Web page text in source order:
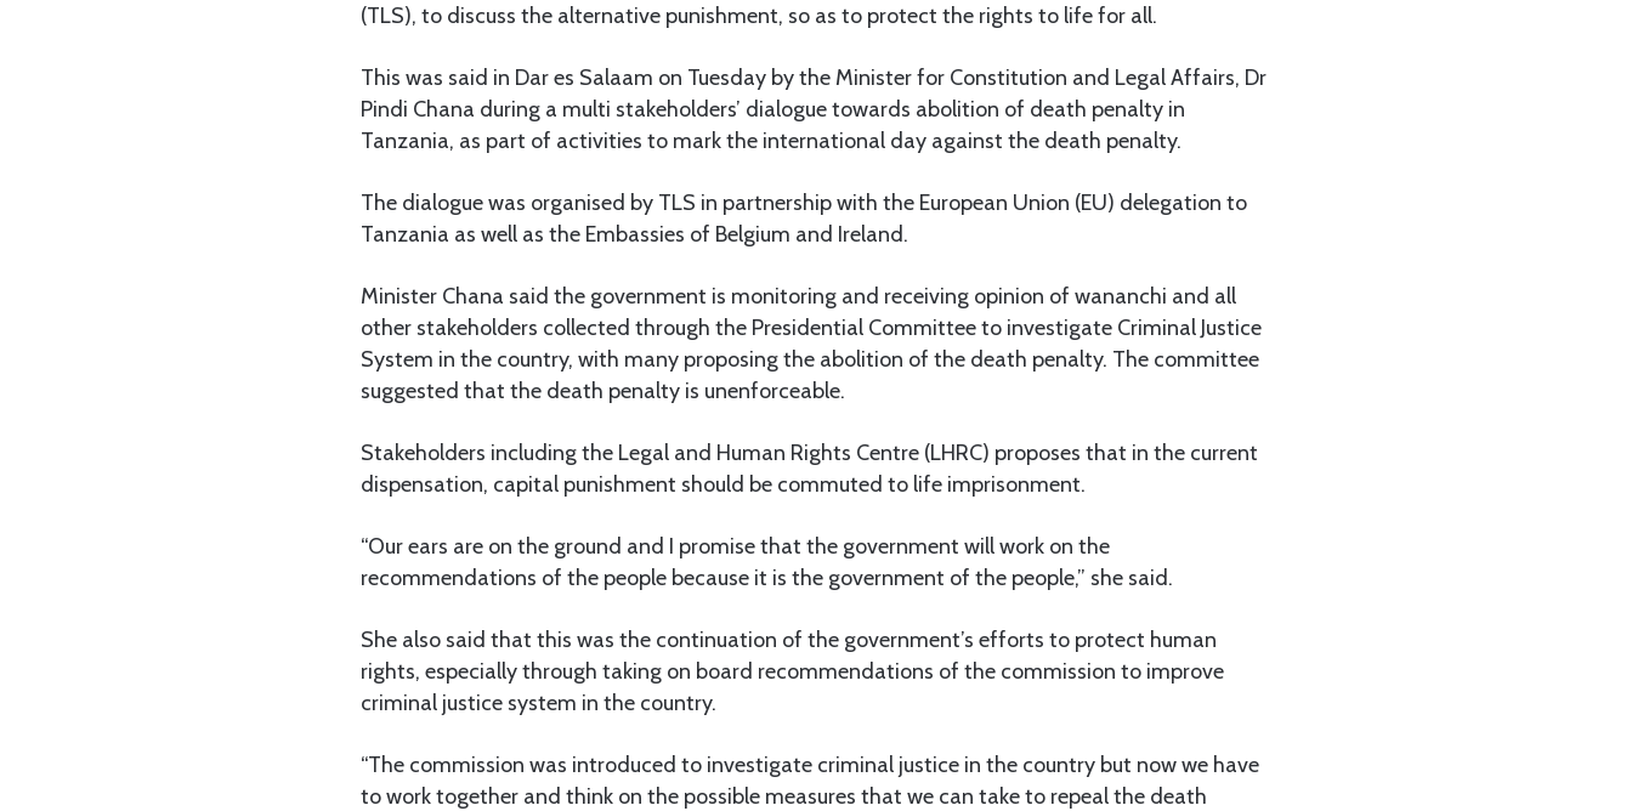
(TLS), to discuss the alternative punishment, so as to protect the rights to life for all.
This was said in Dar es Salaam on Tuesday by the Minister for Constitution and Legal Affairs, Dr
Pindi Chana during a multi stakeholders’ dialogue towards abolition of death penalty in
Tanzania, as part of activities to mark the international day against the death penalty.
The dialogue was organised by TLS in partnership with the European Union (EU) delegation to
Tanzania as well as the Embassies of Belgium and Ireland.
Minister Chana said the government is monitoring and receiving opinion of wananchi and all
other stakeholders collected through the Presidential Committee to investigate Criminal Justice
System in the country, with many proposing the abolition of the death penalty. The committee
suggested that the death penalty is unenforceable.
Stakeholders including the Legal and Human Rights Centre (LHRC) proposes that in the current
dispensation, capital punishment should be commuted to life imprisonment.
“Our ears are on the ground and I promise that the government will work on the
recommendations of the people because it is the government of the people,” she said.
She also said that this was the continuation of the government’s efforts to protect human
rights, especially through taking on board recommendations of the commission to improve
criminal justice system in the country.
“The commission was introduced to investigate criminal justice in the country but now we have
to work together and think on the possible measures that we can take to repeal the death